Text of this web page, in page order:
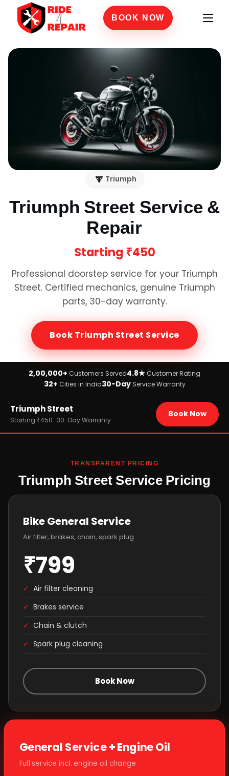
BOOK NOW
Triumph
Triumph Street Service &
Repair
Starting ₹450
Professional doorstep service for your Triumph
Street. Certified mechanics, genuine Triumph
parts, 30-day warranty.
Book Triumph Street Service
2,00,000+ Customers Served4.8★ Customer Rating
32+ Cities in India30-Day Service Warranty
Brands
Triumph
Triumph Street
Starting ₹450 · 30-Day Warranty
Book Now
TRANSPARENT PRICING
Triumph Street Service Pricing
Bike General Service
Air filter, brakes, chain, spark plug
₹799
✓ Air filter cleaning
✓ Brakes service
✓ Chain & clutch
✓ Spark plug cleaning
Book Now
General Service + Engine Oil
Full service incl. engine oil change